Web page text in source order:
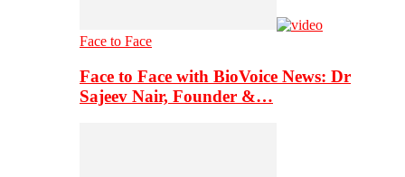
Face to Face
Face to Face with BioVoice News: Dr
Sajeev Nair, Founder &…